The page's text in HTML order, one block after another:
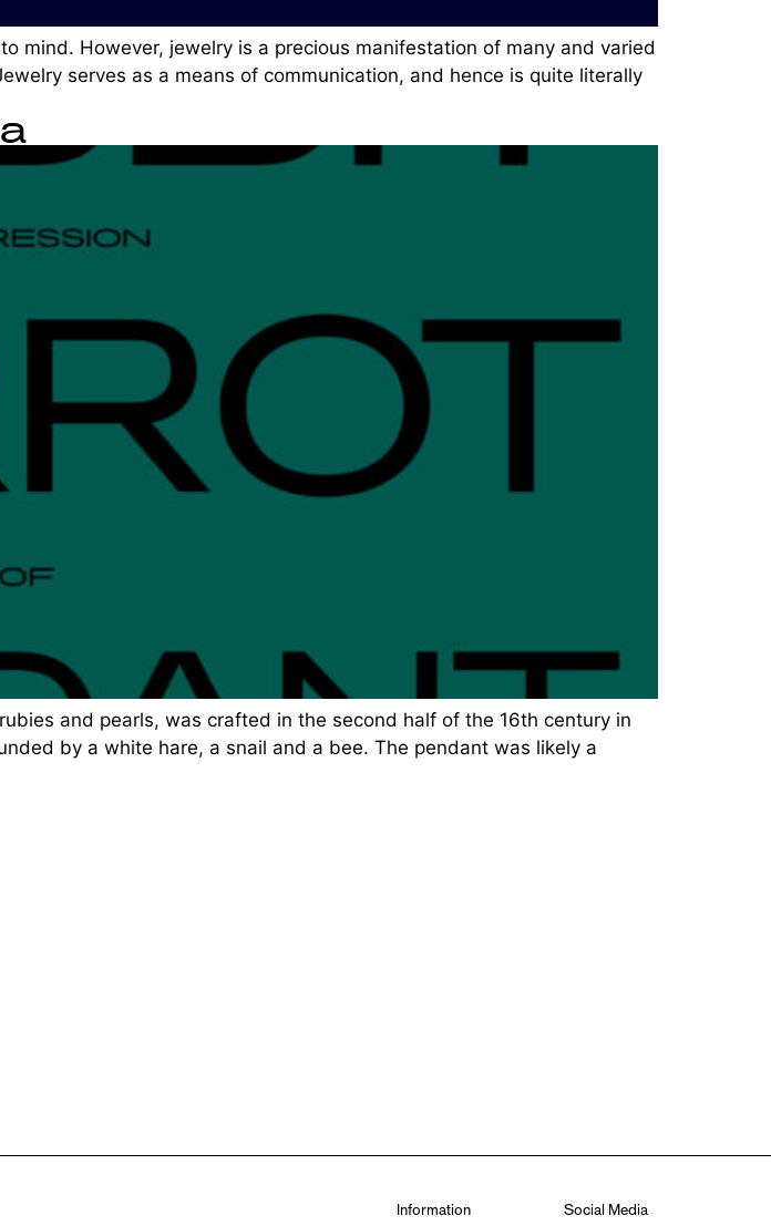
mind. However, jewelry is a precious manifestation of many and varied
serves as a means of communication, and hence is quite literally
and pearls, was crafted in the second half of the 16th century in
by a white hare, a snail and a bee. The pendant was likely a
Information Social Media